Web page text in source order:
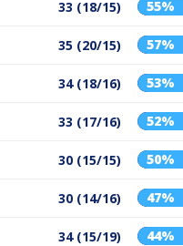
33 (18/15) 55%
35 (20/15) 57%
34 (18/16) 53%
33 (17/16) 52%
30 (15/15) 50%
30 (14/16) 47%
34 (15/19) 44%